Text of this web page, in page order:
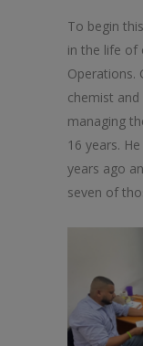
To begin
in the life of
Operations.
chemist
managing
16 years.
years ago
seven of